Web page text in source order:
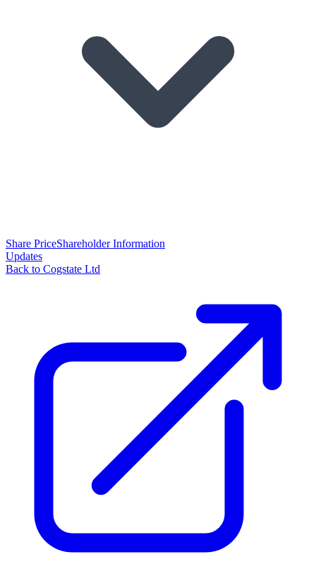
Share PriceShareholder Information
Updates
Back to Cogstate Ltd